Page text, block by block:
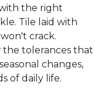
the right
Tile laid with
crack.
the tolerances that
changes,
of daily life.